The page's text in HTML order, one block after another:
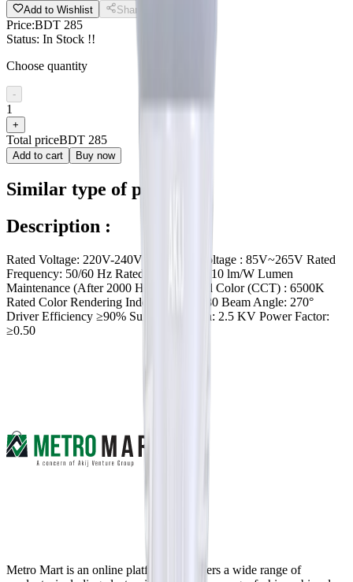
Add to Wishlist Share
Price:BDT 285
Status: In Stock !!
Choose quantity
-
1
+
Total priceBDT 285
Add to cart Buy now
Similar type of products
Description :
Rated Voltage: 220V-240V Operating Voltage : 85V~265V Rated
Frequency: 50/60 Hz Rated Efficacy: ≥ 110 lm/W Lumen
Maintenance (After 2000 Hr): 0.85 Rated Color (CCT) : 6500K
Rated Color Rendering Index (CRI) : ≥ 80 Beam Angle: 270°
Driver Efficiency ≥90% Surge Protection: 2.5 KV Power Factor:
≥0.50
Metro Mart is an online platform that offers a wide range of